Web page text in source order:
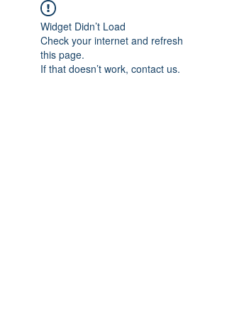
Widget Didn’t Load
Check your internet and refresh
this page.
If that doesn’t work, contact us.